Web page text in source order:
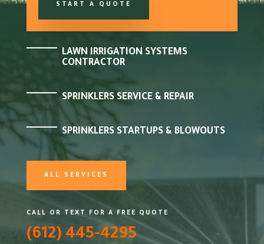
START A QUOTE
LAWN IRRIGATION SYSTEMS
CONTRACTOR
SPRINKLERS SERVICE & REPAIR
SPRINKLERS STARTUPS & BLOWOUTS
ALL SERVICES
CALL OR TEXT FOR A FREE QUOTE
(612) 445-4295